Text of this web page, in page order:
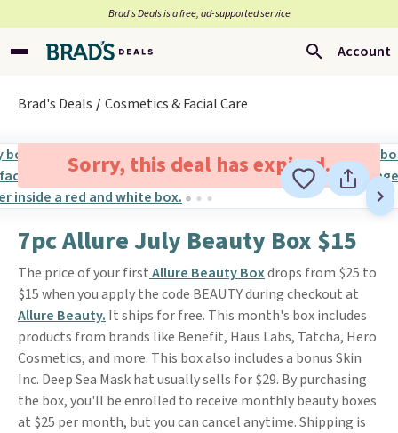
Brad’s Deals is a free, ad-supported service
Account
Brad's Deals Cosmetics & Facial Care
Sorry, this deal has expired.
7pc Allure July Beauty Box $15
The price of your firstAllure Beauty Boxdrops from $25 to
$15 when you apply the code BEAUTY during checkout at
Allure Beauty. It ships for free. This month's box includes
products from brands like Benefit, Haus Labs, Tatcha, Hero
Cosmetics, and more. This box also includes a bonus Skin
Inc. Deep Sea Mask hat usually sells for $29. By purchasing
the box, you'll be enrolled to receive monthly beauty boxes
at $25 per month, but you can cancel anytime. Shipping is